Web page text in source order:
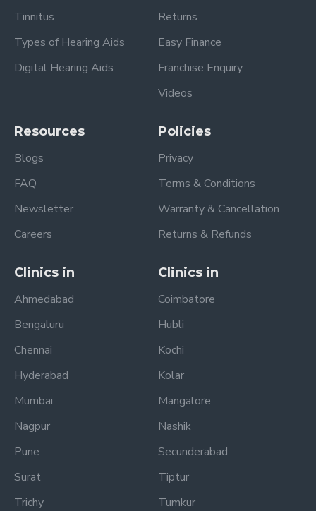
Tinnitus
Types of Hearing Aids
Digital Hearing Aids
Returns
Easy Finance
Franchise Enquiry
Videos
Resources
Blogs
FAQ
Newsletter
Careers
Policies
Privacy
Terms & Conditions
Warranty & Cancellation
Returns & Refunds
Clinics in
Ahmedabad
Bengaluru
Chennai
Hyderabad
Mumbai
Nagpur
Pune
Surat
Trichy
Clinics in
Coimbatore
Hubli
Kochi
Kolar
Mangalore
Nashik
Secunderabad
Tiptur
Tumkur